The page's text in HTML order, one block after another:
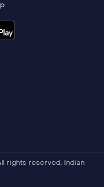
rights reserved. Indian